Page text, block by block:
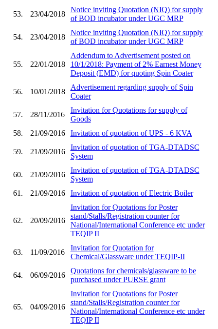
53. 23/04/2018
Notice inviting Quotation (NIQ) for supply
of BOD incubator under UGC MRP
54. 23/04/2018
Notice inviting Quotation (NIQ) for supply
of BOD incubator under UGC MRP
55. 22/01/2018
Addendum to Advertisement posted on
10/1/2018: Payment of 2% Earnest Money
Deposit (EMD) for quoting Spin Coater
56. 10/01/2018
Advertisement regarding supply of Spin
Coater
57. 28/11/2016
Invitation for Quotations for supply of
Goods
58.
21/09/2016 Invitation of quotation of UPS - 6 KVA
59. 21/09/2016
Invitation of quotation of TGA-DTADSC
System
60. 21/09/2016
Invitation of quotation of TGA-DTADSC
System
61.
21/09/2016 Invitation of quotation of Electric Boiler
62. 20/09/2016
Invitation for Quotations for Poster
stand/Stalls/Registration counter for
National/International Conference etc under
TEQIP II
63. 11/09/2016
Invitation for Quotation for
Chemical/Glassware under TEQIP-II
64. 06/09/2016
Quotations for chemicals/glassware to be
purchased under PURSE grant
65. 04/09/2016
Invitation for Quotations for Poster
stand/Stalls/Registration counter for
National/International Conference etc under
TEQIP II